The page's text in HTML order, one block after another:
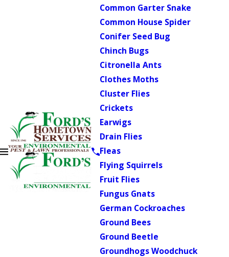
Common Garter Snake
Common House Spider
Conifer Seed Bug
Chinch Bugs
Citronella Ants
Clothes Moths
Cluster Flies
Crickets
Earwigs
Drain Flies
Fleas
Flying Squirrels
Fruit Flies
Fungus Gnats
German Cockroaches
Ground Bees
Ground Beetle
Groundhogs Woodchuck